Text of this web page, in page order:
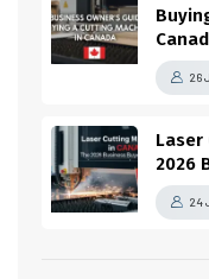
26
Laser
2026
24